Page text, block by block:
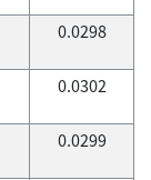
0.0298
0.0302
0.0299